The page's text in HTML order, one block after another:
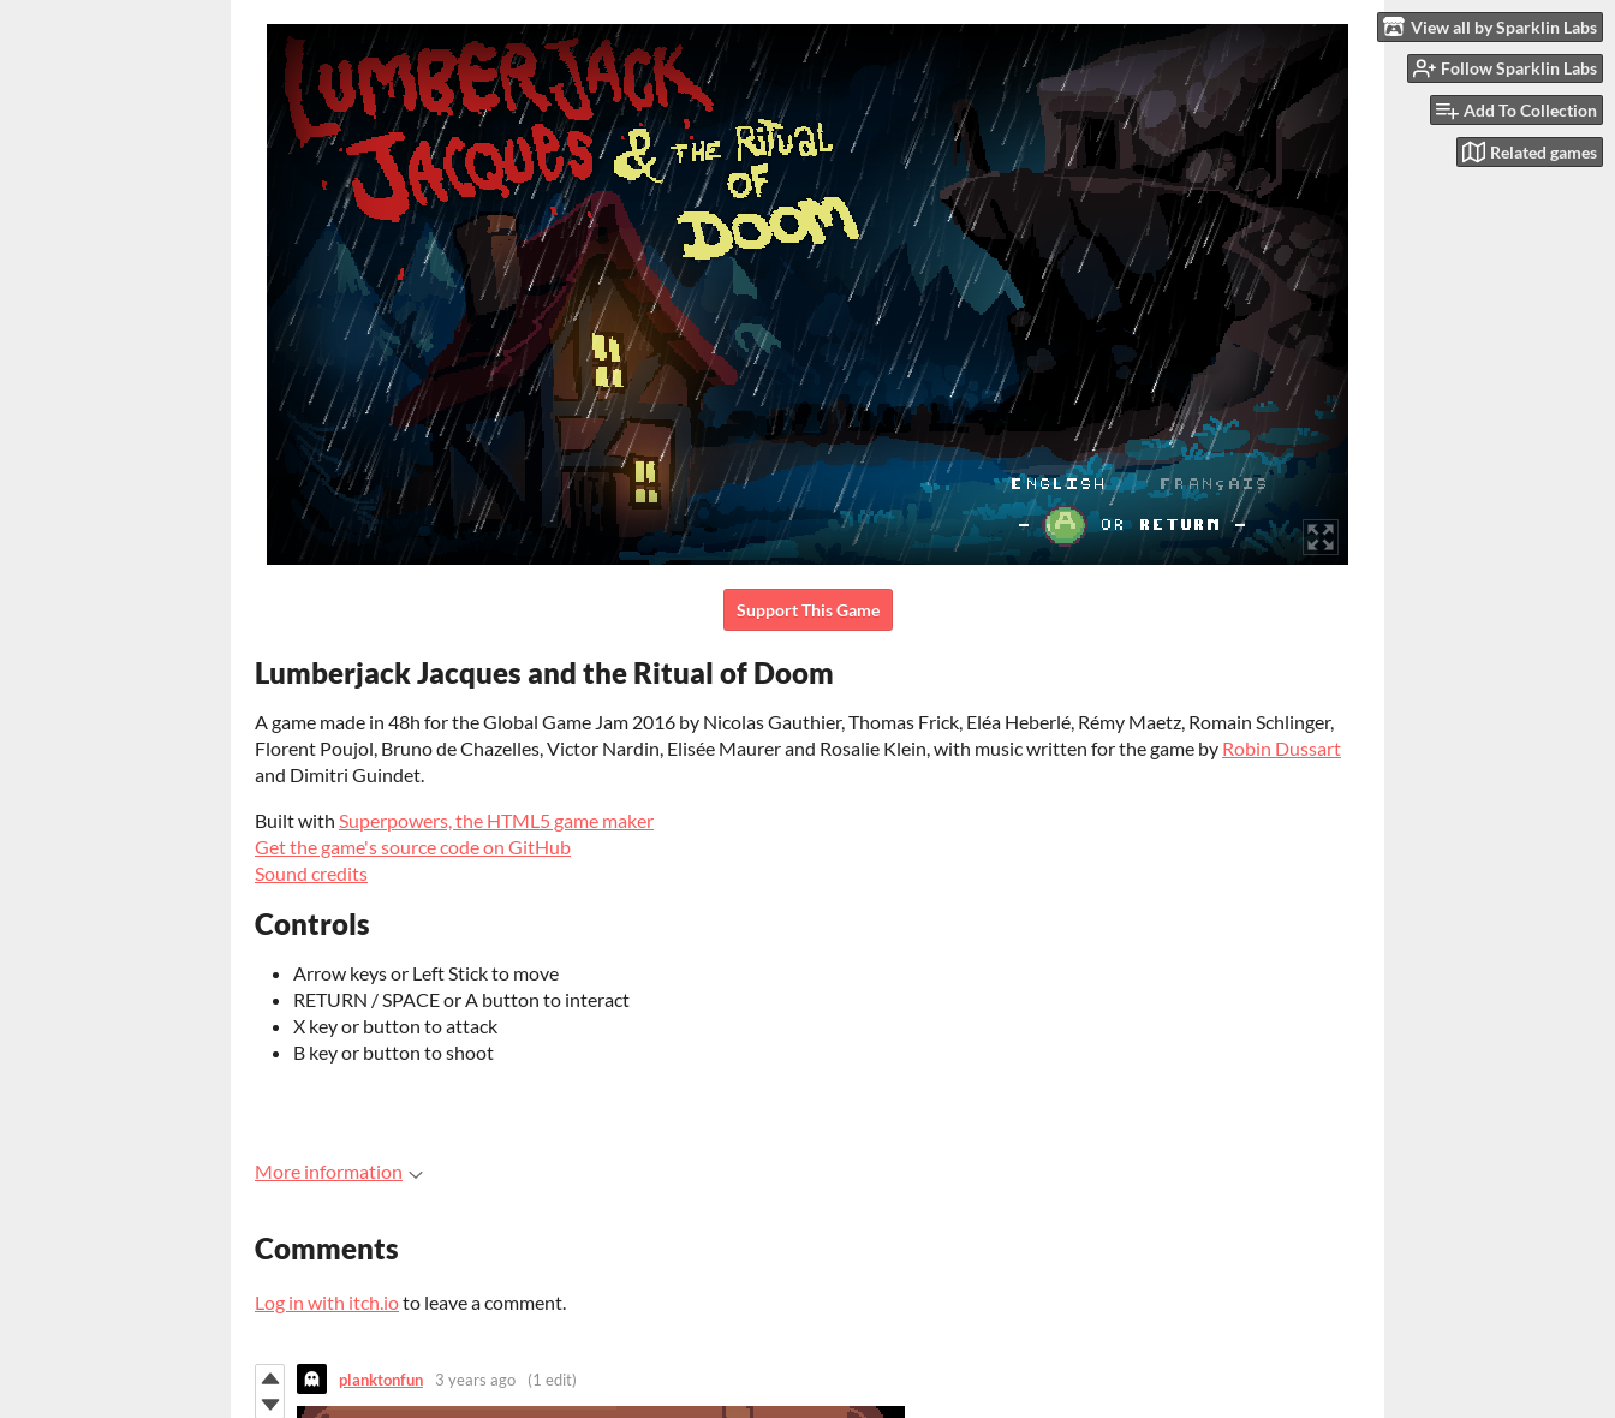
View all by Sparklin Labs
Follow Sparklin Labs
Add To Collection
Related games
Support This Game
Lumberjack Jacques and the Ritual of Doom
A game made in 48h for the Global Game Jam 2016 by Nicolas Gauthier, Thomas Frick, Eléa Heberlé, Rémy Maetz, Romain Schlinger,
Florent Poujol, Bruno de Chazelles, Victor Nardin, Elisée Maurer and Rosalie Klein, with music written for the game by Robin Dussart
and Dimitri Guindet.
Built with Superpowers, the HTML5 game maker
Get the game's source code on GitHub
Sound credits
Controls
Arrow keys or Left Stick to move
RETURN / SPACE or A button to interact
X key or button to attack
B key or button to shoot
More information
Comments
Log in with itch.ioto leave a comment.
planktonfun 3 years ago (1 edit)